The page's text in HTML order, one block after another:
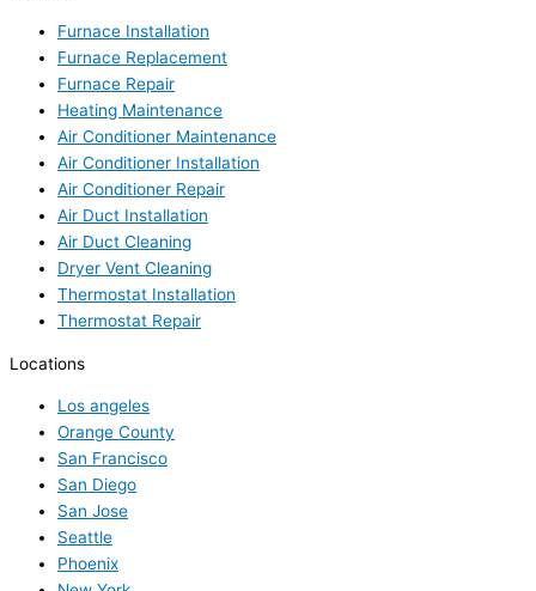
Furnace Installation
Furnace Replacement
Furnace Repair
Heating Maintenance
Air Conditioner Maintenance
Air Conditioner Installation
Air Conditioner Repair
Air Duct Installation
Air Duct Cleaning
Dryer Vent Cleaning
Thermostat Installation
Thermostat Repair
Locations
Los angeles
Orange County
San Francisco
San Diego
San Jose
Seattle
Phoenix